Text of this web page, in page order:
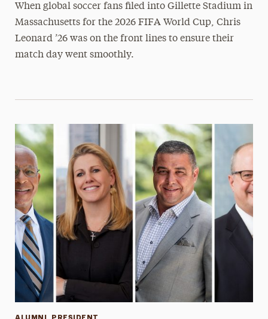
When global soccer fans filed into Gillette Stadium in
Massachusetts for the 2026 FIFA World Cup, Chris
Leonard ’26 was on the front lines to ensure their
match day went smoothly.